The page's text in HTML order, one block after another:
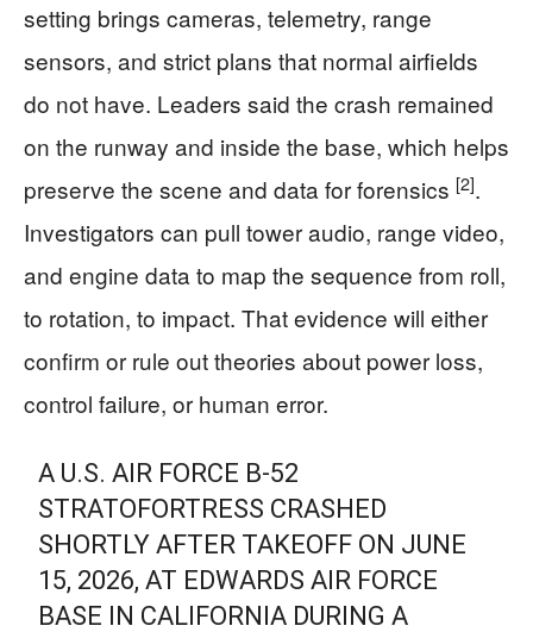
setting brings cameras, telemetry, range
sensors, and strict plans that normal airfields
do not have. Leaders said the crash remained
on the runway and inside the base, which helps
preserve the scene and data for forensics [2].
Investigators can pull tower audio, range video,
and engine data to map the sequence from roll,
to rotation, to impact. That evidence will either
confirm or rule out theories about power loss,
control failure, or human error.
A U.S. AIR FORCE B-52
STRATOFORTRESS CRASHED
SHORTLY AFTER TAKEOFF ON JUNE
15, 2026, AT EDWARDS AIR FORCE
BASE IN CALIFORNIA DURING A